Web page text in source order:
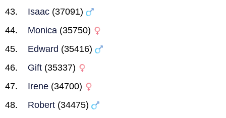
Isaac (37091)
Monica (35750)
Edward (35416)
Gift (35337)
Irene (34700)
Robert (34475)